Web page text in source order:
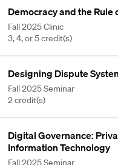
Democracy and the Rule
Fall 2025 Clinic
3, 4, or 5 credit(s)
Designing Dispute
Fall 2025 Seminar
2 credit(s)
Digital Governance:
Information Technology
Fall 2025 Seminar